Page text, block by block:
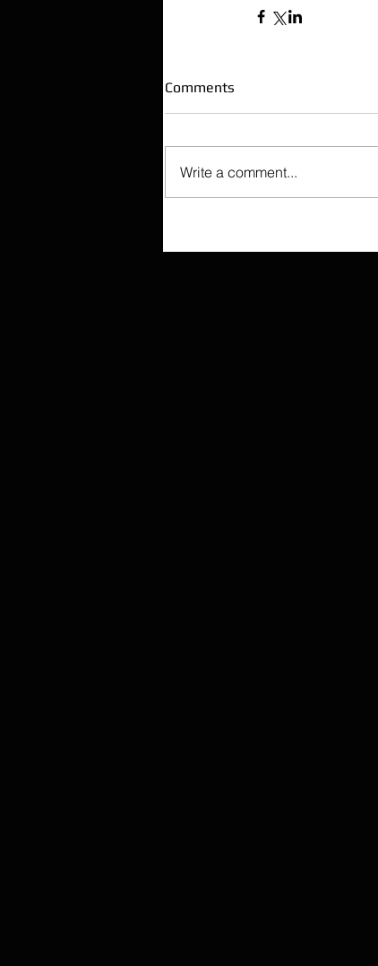
Comments
Write a comment...